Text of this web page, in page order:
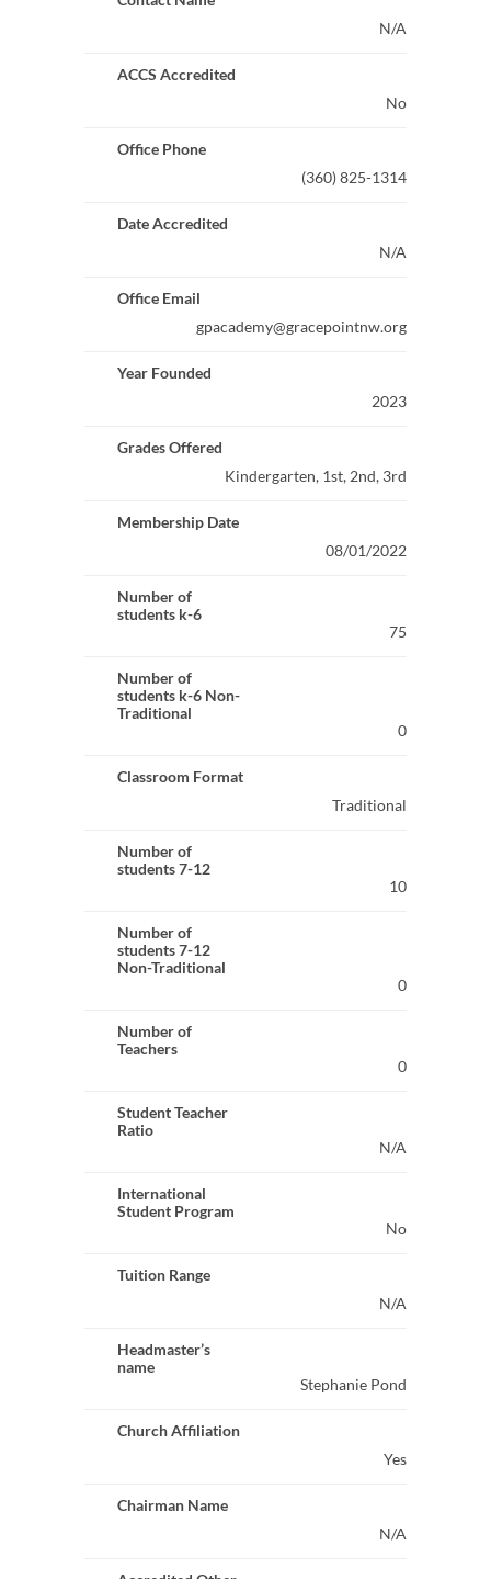
N/A
ACCS Accredited
No
Office Phone
(360) 825-1314
Date Accredited
N/A
Office Email
gpacademy@gracepointnw.org
Year Founded
2023
Grades Offered
Kindergarten, 1st, 2nd, 3rd
Membership Date
08/01/2022
Number of
students k-6
75
Number of
students k-6 Non-
Traditional
0
Classroom Format
Traditional
Number of
students 7-12
10
Number of
students 7-12
Non-Traditional
0
Number of
Teachers
0
Student Teacher
Ratio
N/A
International
Student Program
No
Tuition Range
N/A
Headmaster’s
name
Stephanie Pond
Church Affiliation
Yes
Chairman Name
N/A